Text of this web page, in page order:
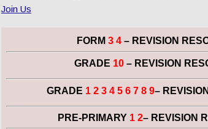
Join Us
FORM3 4 – REVISION
GRADE 10– REVISION
GRADE 1 2 3 4 5 6 7 8 9–
PRE-PRIMARY 1 2– REVISION